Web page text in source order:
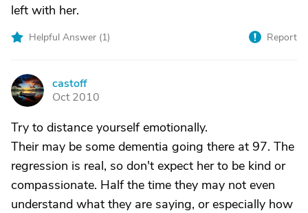
left with her.
Helpful Answer (1) Report
C
castoff
Oct 2010
Try to distance yourself emotionally.
Their may be some dementia going there at 97. The
regression is real, so don't expect her to be kind or
compassionate. Half the time they may not even
understand what they are saying, or especially how